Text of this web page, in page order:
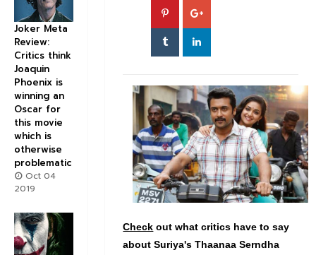
Check out what critics have to say
about Suriya's Thaanaa Serndha
Joker Meta
Review:
Critics think
Joaquin
Phoenix is
winning an
Oscar for
this movie
which is
otherwise
problematic
Oct 04
2019